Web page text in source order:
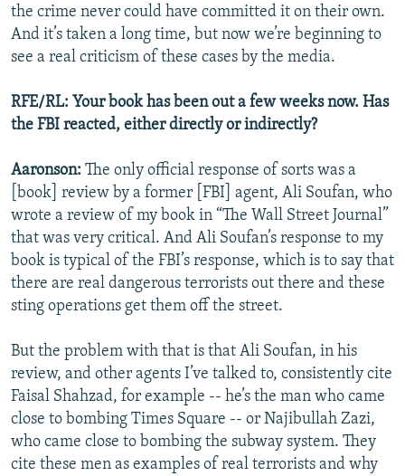
the crime never could have committed it on their own.
And it’s taken a long time, but now we’re beginning to
see a real criticism of these cases by the media.
RFE/RL: Your book has been out a few weeks now. Has
the FBI reacted, either directly or indirectly?
Aaronson: The only official response of sorts was a
[book] review by a former [FBI] agent, Ali Soufan, who
wrote a review of my book in “The Wall Street Journal”
that was very critical. And Ali Soufan’s response to my
book is typical of the FBI’s response, which is to say that
there are real dangerous terrorists out there and these
sting operations get them off the street.
But the problem with that is that Ali Soufan, in his
review, and other agents I’ve talked to, consistently cite
Faisal Shahzad, for example -- he’s the man who came
close to bombing Times Square -- or Najibullah Zazi,
who came close to bombing the subway system. They
cite these men as examples of real terrorists and why